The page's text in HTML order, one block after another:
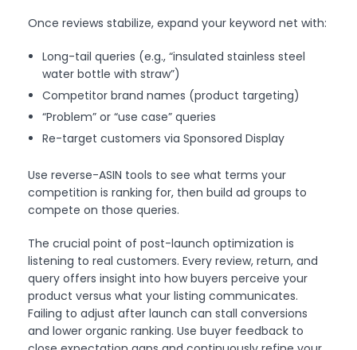
Once reviews stabilize, expand your keyword net with:
Long-tail queries (e.g., “insulated stainless steel
water bottle with straw”)
Competitor brand names (product targeting)
“Problem” or “use case” queries
Re-target customers via Sponsored Display
Use reverse-ASIN tools to see what terms your
competition is ranking for, then build ad groups to
compete on those queries.
The crucial point of post-launch optimization is
listening to real customers. Every review, return, and
query offers insight into how buyers perceive your
product versus what your listing communicates.
Failing to adjust after launch can stall conversions
and lower organic ranking. Use buyer feedback to